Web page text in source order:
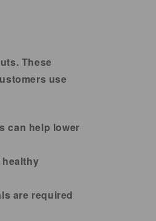
These
use
can help lower
are required